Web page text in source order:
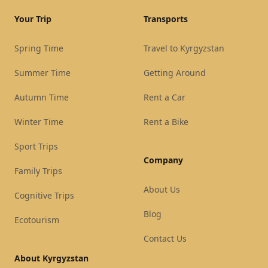
Your Trip
Spring Time
Summer Time
Autumn Time
Winter Time
Sport Trips
Family Trips
Cognitive Trips
Ecotourism
About Kyrgyzstan
Transports
Travel to Kyrgyzstan
Getting Around
Rent a Car
Rent a Bike
Company
About Us
Blog
Contact Us